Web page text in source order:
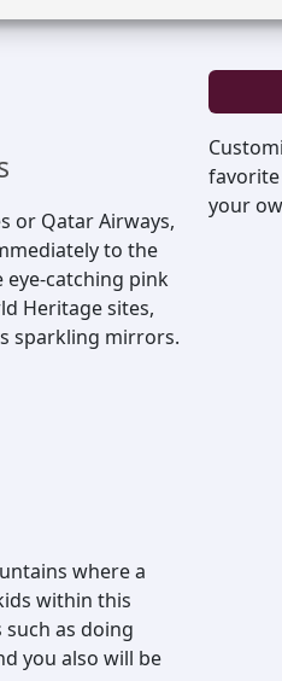
or Qatar Airways,
to the
catching pink
Heritage sites,
sparkling mirrors.
where a
within this
as doing
you also will be
your